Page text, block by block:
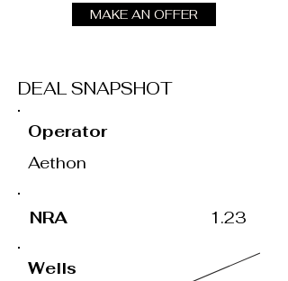
MAKE AN OFFER
DEAL SNAPSHOT
Operator
Aethon
NRA 1.23
Wells